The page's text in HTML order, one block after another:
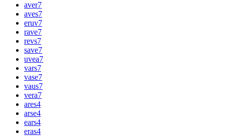
aver7
aves7
eruv7
rave7
revs7
save7
uvea7
vars7
vase7
vaus7
vera7
ares4
arse4
ears4
eras4